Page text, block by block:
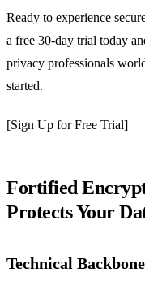
Ready to experience
a free 30‑day trial today
privacy professionals
started.
[Sign Up for Free Trial]
Fortified
Protects Your
Technical Backbone